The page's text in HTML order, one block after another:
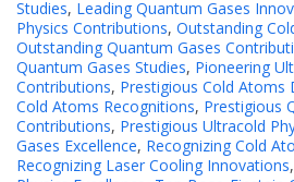
Studies, Leading Quantum Gases
Physics Contributions, Outstanding
Outstanding Quantum Gases
Quantum Gases Studies, Pioneering
Contributions, Prestigious Cold Atoms
Cold Atoms Recognitions, Prestigious
Contributions, Prestigious Ultracold
Gases Excellence, Recognizing Cold
Recognizing Laser Cooling Innovations,